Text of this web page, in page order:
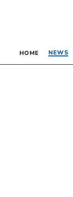
HOME NEWS